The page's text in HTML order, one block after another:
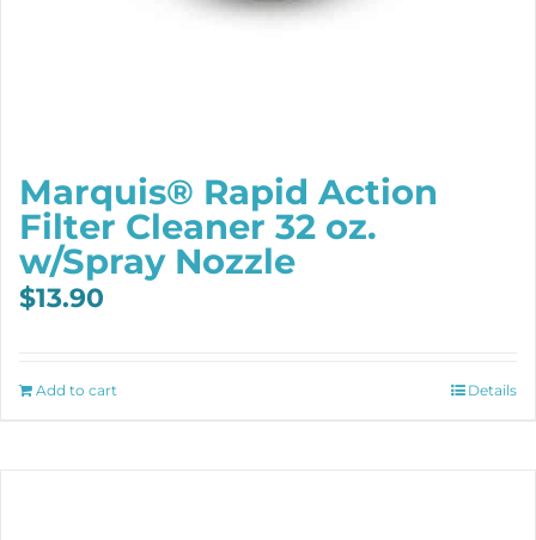
Marquis® Rapid Action
Filter Cleaner 32 oz.
w/Spray Nozzle
$13.90
Add to cart Details